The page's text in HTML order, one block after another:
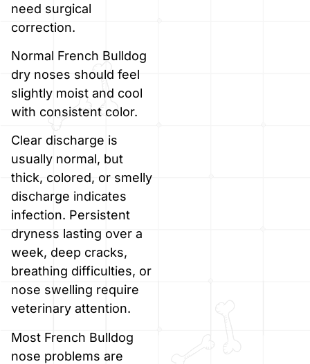
need surgical
correction.
Normal French Bulldog
dry noses should feel
slightly moist and cool
with consistent color.
Clear discharge is
usually normal, but
thick, colored, or smelly
discharge indicates
infection. Persistent
dryness lasting over a
week, deep cracks,
breathing difficulties, or
nose swelling require
veterinary attention.
Most French Bulldog
nose problems are